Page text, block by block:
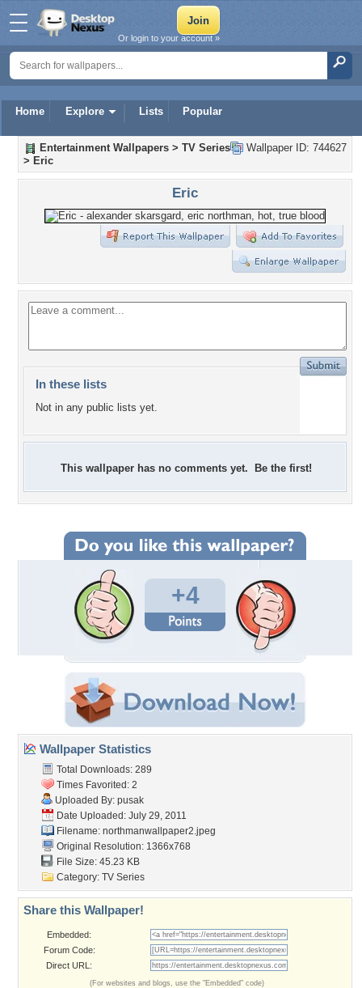
Home Explore Lists Popular
Or login to your account »
Wallpaper ID: 744627
Entertainment Wallpapers > TV Series
> Eric
Eric
In these lists
Not in any public lists yet.
This wallpaper has no comments yet. Be the first!
+4
Wallpaper Statistics
Total Downloads: 289
Times Favorited: 2
Uploaded By: pusak
Date Uploaded: July 29, 2011
Filename: northmanwallpaper2.jpeg
Original Resolution: 1366x768
File Size: 45.23 KB
Category: TV Series
Share this Wallpaper!
Embedded:
Forum Code:
Direct URL:
(For websites and blogs, use the "Embedded" code)